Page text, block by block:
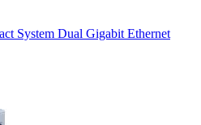
System Dual Gigabit Ethernet